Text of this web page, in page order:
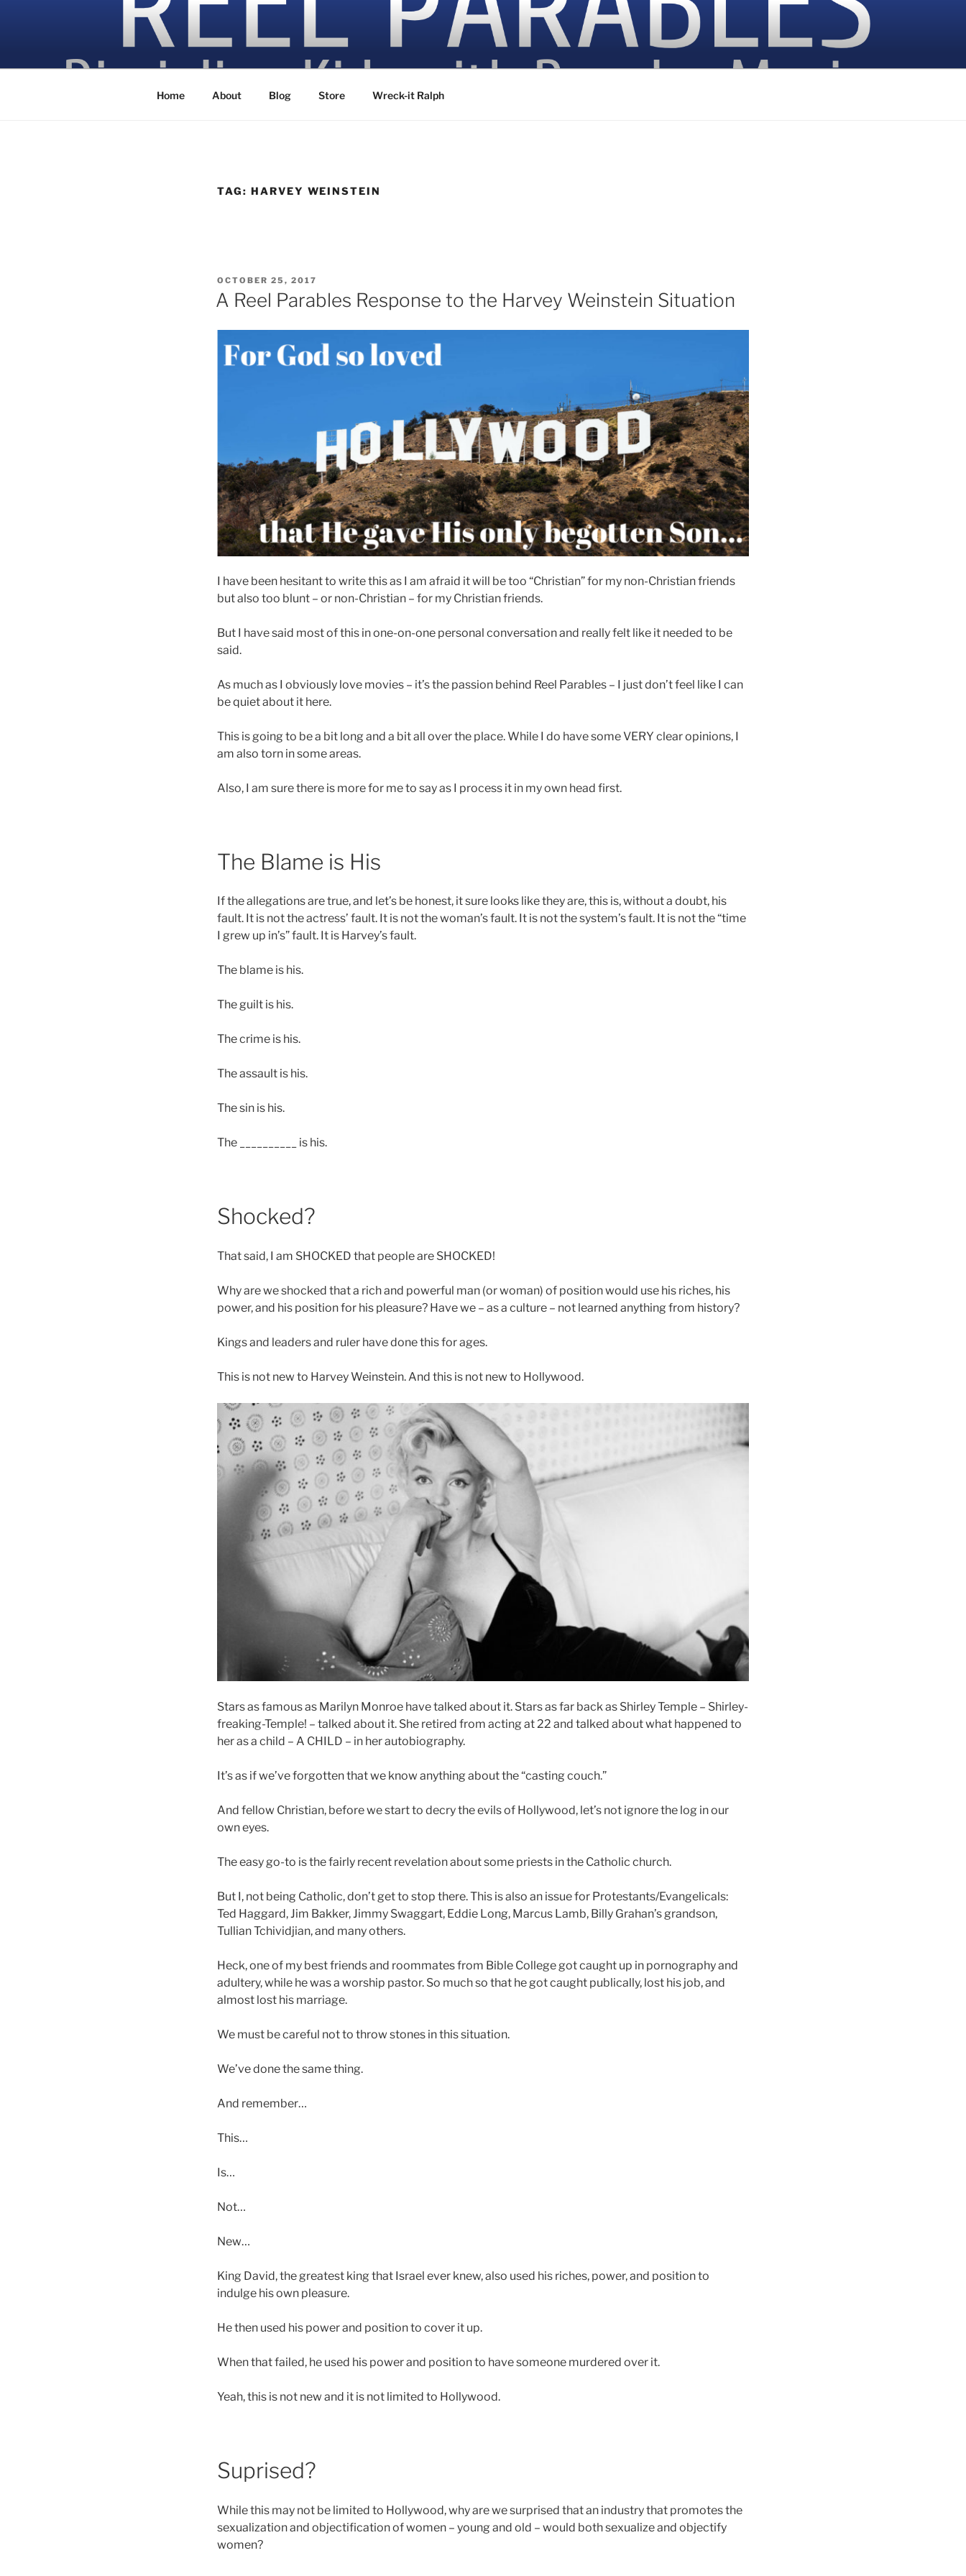
Discipling Kids with Popular Movies
Home About Blog Store Wreck-it Ralph
TAG: HARVEY WEINSTEIN
POSTED
ON
OCTOBER 25, 2017
A Reel Parables Response to the Harvey Weinstein Situation
I have been hesitant to write this as I am afraid it will be too “Christian” for my non-Christian friends
but also too blunt – or non-Christian – for my Christian friends.
But I have said most of this in one-on-one personal conversation and really felt like it needed to be
said.
As much as I obviously love movies – it’s the passion behind Reel Parables – I just don’t feel like I can
be quiet about it here.
This is going to be a bit long and a bit all over the place. While I do have some VERY clear opinions, I
am also torn in some areas.
Also, I am sure there is more for me to say as I process it in my own head first.
The Blame is His
If the allegations are true, and let’s be honest, it sure looks like they are, this is, without a doubt, his
fault. It is not the actress’ fault. It is not the woman’s fault. It is not the system’s fault. It is not the “time
I grew up in’s” fault. It is Harvey’s fault.
The blame is his.
The guilt is his.
The crime is his.
The assault is his.
The sin is his.
The __________ is his.
Shocked?
That said, I am SHOCKED that people are SHOCKED!
Why are we shocked that a rich and powerful man (or woman) of position would use his riches, his
power, and his position for his pleasure? Have we – as a culture – not learned anything from history?
Kings and leaders and ruler have done this for ages.
This is not new to Harvey Weinstein. And this is not new to Hollywood.
Stars as famous as Marilyn Monroe have talked about it. Stars as far back as Shirley Temple – Shirley-
freaking-Temple! – talked about it. She retired from acting at 22 and talked about what happened to
her as a child – A CHILD – in her autobiography.
It’s as if we’ve forgotten that we know anything about the “casting couch.”
And fellow Christian, before we start to decry the evils of Hollywood, let’s not ignore the log in our
own eyes.
The easy go-to is the fairly recent revelation about some priests in the Catholic church.
But I, not being Catholic, don’t get to stop there. This is also an issue for Protestants/Evangelicals:
Ted Haggard, Jim Bakker, Jimmy Swaggart, Eddie Long, Marcus Lamb, Billy Grahan’s grandson,
Tullian Tchividjian, and many others.
Heck, one of my best friends and roommates from Bible College got caught up in pornography and
adultery, while he was a worship pastor. So much so that he got caught publically, lost his job, and
almost lost his marriage.
We must be careful not to throw stones in this situation.
We’ve done the same thing.
And remember…
This…
Is…
Not…
New…
King David, the greatest king that Israel ever knew, also used his riches, power, and position to
indulge his own pleasure.
He then used his power and position to cover it up.
When that failed, he used his power and position to have someone murdered over it.
Yeah, this is not new and it is not limited to Hollywood.
Suprised?
While this may not be limited to Hollywood, why are we surprised that an industry that promotes the
sexualization and objectification of women – young and old – would both sexualize and objectify
women?